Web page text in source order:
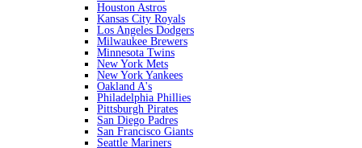
Houston Astros
Kansas City Royals
Los Angeles Dodgers
Milwaukee Brewers
Minnesota Twins
New York Mets
New York Yankees
Oakland A's
Philadelphia Phillies
Pittsburgh Pirates
San Diego Padres
San Francisco Giants
Seattle Mariners